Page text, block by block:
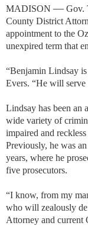
MADISON — Gov.
County District
appointment to the
unexpired term that
“Benjamin Lindsay
Evers. “He will
Lindsay has been an
wide variety of
impaired and
Previously, he was
years, where he
five prosecutors.
“I know, from my
who will zealously
Attorney and current